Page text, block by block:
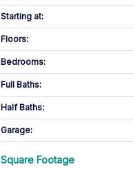
Starting at:
Floors:
Bedrooms:
Full Baths:
Half Baths:
Garage:
Square Footage